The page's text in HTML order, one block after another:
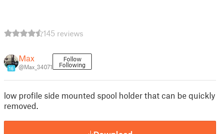
145 reviews
16
Max
@Max_34071
Follow
Following
low profile side mounted spool holder that can be quickly
removed.